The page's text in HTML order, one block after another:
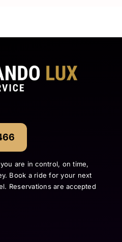
are in control, on time,
Book a ride for your next
Reservations are accepted